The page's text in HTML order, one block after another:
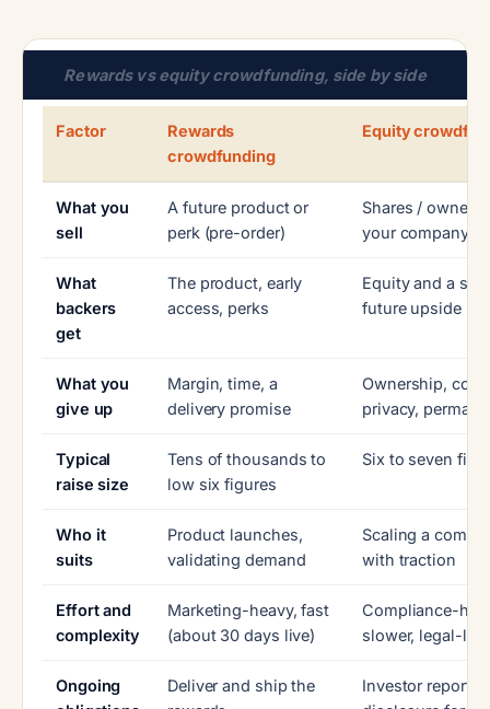
Rewards vs equity crowdfunding, side by side
Factor
Rewards
crowdfunding
Equity
What you
sell
A future product or
perk (pre-order)
Shares /
your company
What
backers
get
The product, early
access, perks
Equity and a
future upside
What you
give up
Margin, time, a
delivery promise
Ownership,
privacy,
Typical
raise size
Tens of thousands to
low six figures
Six to seven
Who it
suits
Product launches,
validating demand
Scaling a
with traction
Effort and
complexity
Marketing-heavy, fast
(about 30 days live)
Compliance-
slower, legal-led
Ongoing
Deliver and ship the
Investor